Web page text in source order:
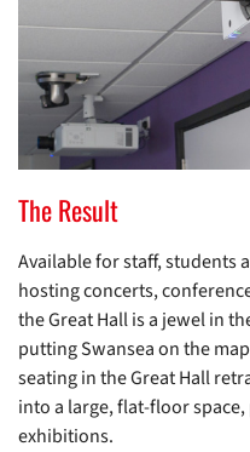
The Result
Available for staff, students
hosting concerts,
the Great Hall is a jewel in
putting Swansea on the
seating in the Great Hall
into a large, flat-floor
exhibitions.